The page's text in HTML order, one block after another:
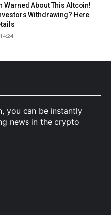
Warned About This Altcoin!
Withdrawing? Here
you can be instantly
news in the crypto